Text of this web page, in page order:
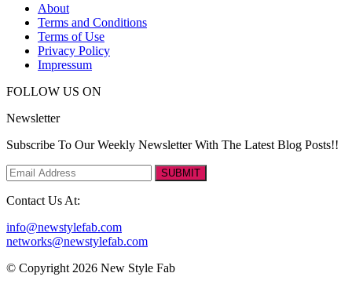
About
Terms and Conditions
Terms of Use
Privacy Policy
Impressum
FOLLOW US ON
Newsletter
Subscribe To Our Weekly Newsletter With The Latest Blog Posts!!
SUBMIT
Contact Us At:
info@newstylefab.com
networks@newstylefab.com
© Copyright 2026 New Style Fab